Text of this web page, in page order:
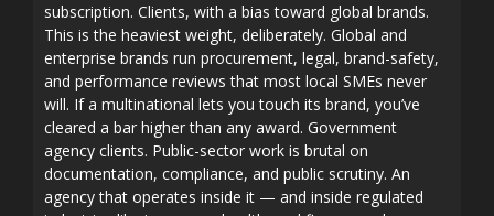
subscription. Clients, with a bias toward global brands.
This is the heaviest weight, deliberately. Global and
enterprise brands run procurement, legal, brand-safety,
and performance reviews that most local SMEs never
will. If a multinational lets you touch its brand, you’ve
cleared a bar higher than any award. Government
agency clients. Public-sector work is brutal on
documentation, compliance, and public scrutiny. An
agency that operates inside it — and inside regulated